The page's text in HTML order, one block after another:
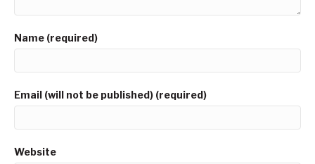
Name (required)
Email (will not be published) (required)
Website